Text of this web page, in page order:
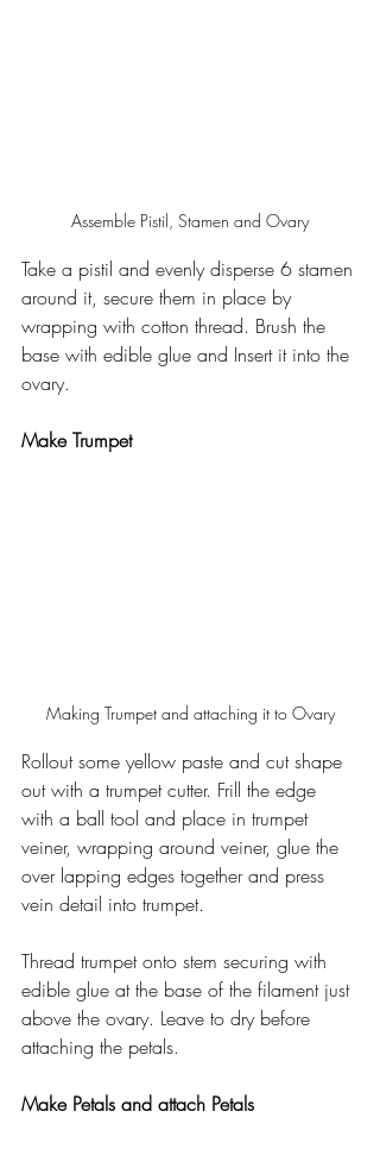
Assemble Pistil, Stamen and Ovary
Take a pistil and evenly disperse 6 stamen
around it, secure them in place by
wrapping with cotton thread. Brush the
base with edible glue and Insert it into the
ovary.
Make Trumpet
Making Trumpet and attaching it to Ovary
Rollout some yellow paste and cut shape
out with a trumpet cutter. Frill the edge
with a ball tool and place in trumpet
veiner, wrapping around veiner, glue the
over lapping edges together and press
vein detail into trumpet.
Thread trumpet onto stem securing with
edible glue at the base of the filament just
above the ovary. Leave to dry before
attaching the petals.
Make Petals and attach Petals